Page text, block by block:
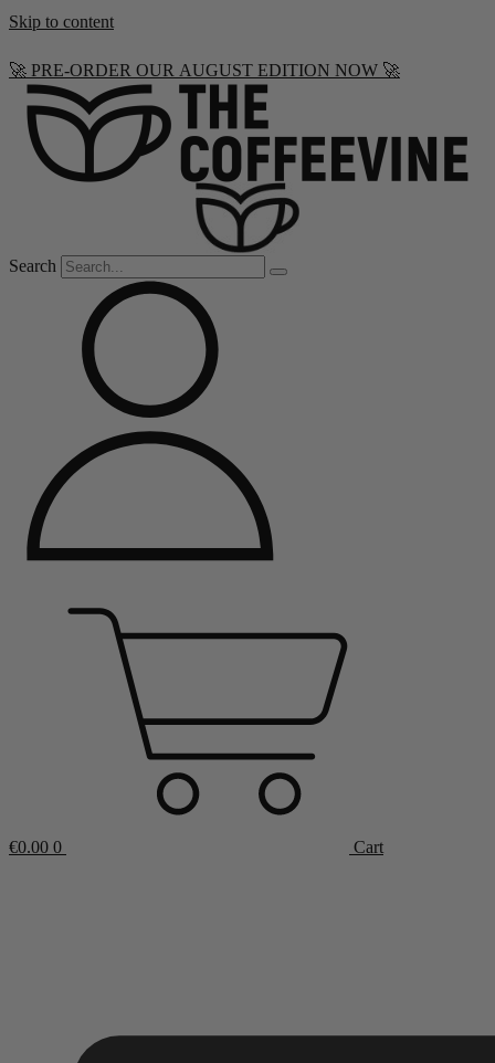
Skip to content
🚀 PRE-ORDER OUR AUGUST EDITION NOW 🚀
Search
€0.00 0 Cart